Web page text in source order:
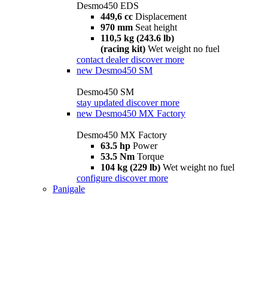
Desmo450 EDS
449,6 cc Displacement
970 mm Seat height
110,5 kg (243.6 lb)
(racing kit) Wet weight no fuel
contact dealer discover more
new Desmo450 SM
Desmo450 SM
stay updated discover more
new Desmo450 MX Factory
Desmo450 MX Factory
63.5 hp Power
53.5 Nm Torque
104 kg (229 lb) Wet weight no fuel
configure discover more
Panigale